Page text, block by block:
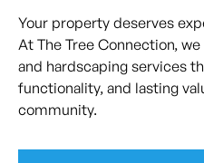
Your property deserves
At The Tree Connection,
and hardscaping services
functionality, and lasting
community.